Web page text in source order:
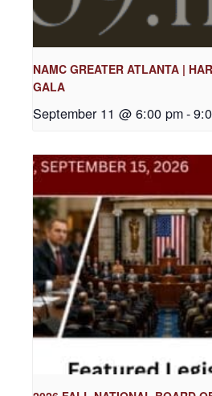
NAMC GREATER ATLANTA |
GALA
September 11 @ 6:00 pm-